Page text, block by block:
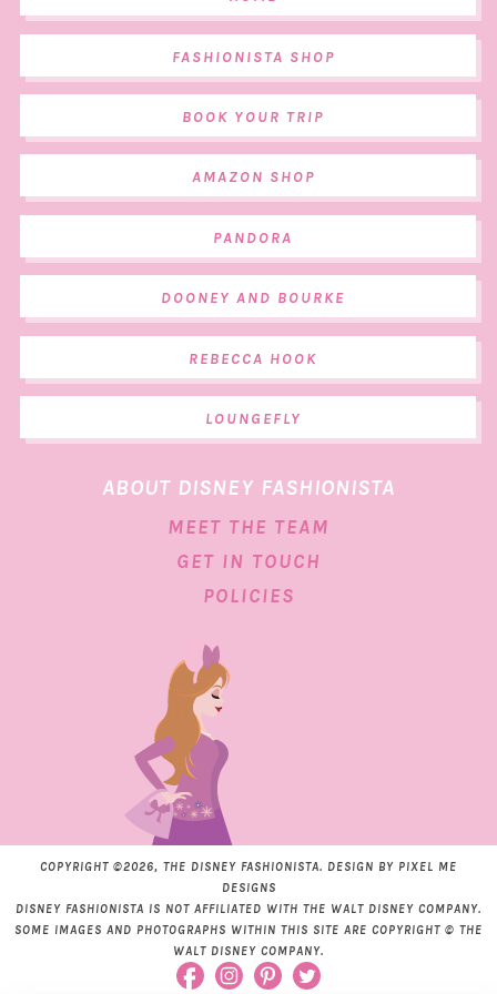
FASHIONISTA SHOP
BOOK YOUR TRIP
AMAZON SHOP
PANDORA
DOONEY AND BOURKE
REBECCA HOOK
LOUNGEFLY
ABOUT DISNEY FASHIONISTA
MEET THE TEAM
GET IN TOUCH
POLICIES
COPYRIGHT ©2026, THE DISNEY FASHIONISTA. DESIGN BY PIXEL ME
DESIGNS
DISNEY FASHIONISTA IS NOT AFFILIATED WITH THE WALT DISNEY COMPANY.
SOME IMAGES AND PHOTOGRAPHS WITHIN THIS SITE ARE COPYRIGHT © THE
WALT DISNEY COMPANY.